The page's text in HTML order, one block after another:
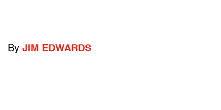
By JIM EDWARDS